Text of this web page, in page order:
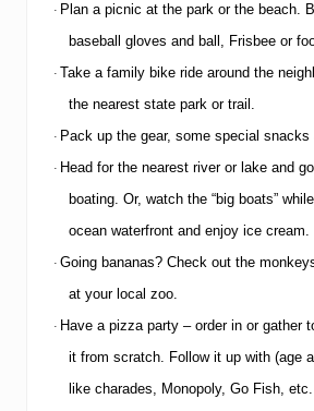
m
b
e
r
h
i
· Plan a picnic at the park or the beach.
baseball gloves and ball, Frisbee or
· Take a family bike ride around the
the nearest state park or trail.
· Pack up the gear, some special snacks
· Head for the nearest river or lake and
boating. Or, watch the “big boats”
ocean waterfront and enjoy ice cream.
· Going bananas? Check out the
at your local zoo.
· Have a pizza party – order in or gather
it from scratch. Follow it up with (age
like charades, Monopoly, Go Fish, etc.